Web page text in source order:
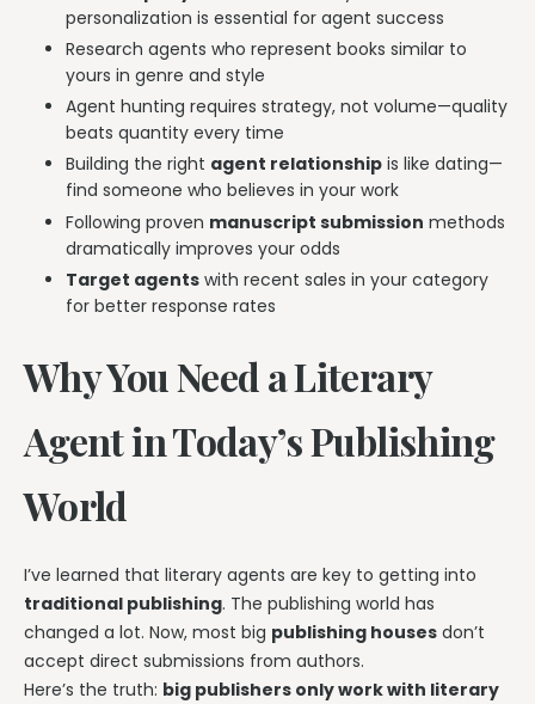
personalization is essential for agent success
Research agents who represent books similar to
yours in genre and style
Agent hunting requires strategy, not volume—quality
beats quantity every time
Building the right agent relationship is like dating—
find someone who believes in your work
Following proven manuscript submission methods
dramatically improves your odds
Target agents with recent sales in your category
for better response rates
Why You Need a Literary
Agent in Today’s Publishing
World
I’ve learned that literary agents are key to getting into
traditional publishing. The publishing world has
changed a lot. Now, most big publishing houses don’t
accept direct submissions from authors.
Here’s the truth: big publishers only work with literary